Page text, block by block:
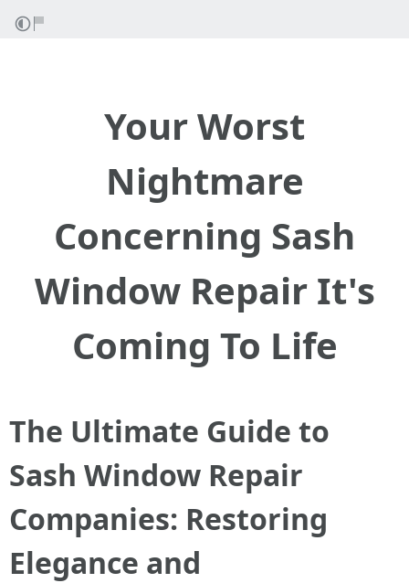
Your Worst
Nightmare
Concerning Sash
Window Repair It's
Coming To Life
The Ultimate Guide to
Sash Window Repair
Companies: Restoring
Elegance and